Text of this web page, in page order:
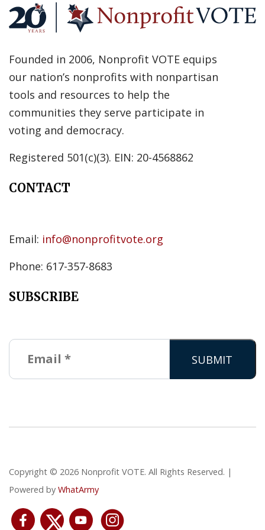
Founded in 2006, Nonprofit VOTE equips
our nation’s nonprofits with nonpartisan
tools and resources to help the
communities they serve participate in
voting and democracy.
Registered 501(c)(3). EIN: 20-4568862
CONTACT
Email: info@nonprofitvote.org
Phone: 617-357-8683
SUBSCRIBE
Copyright © 2026 Nonprofit VOTE. All Rights Reserved. |
Powered by WhatArmy